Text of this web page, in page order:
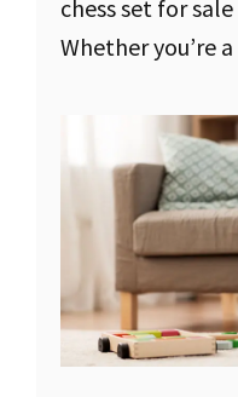
chess set for
Whether you’re